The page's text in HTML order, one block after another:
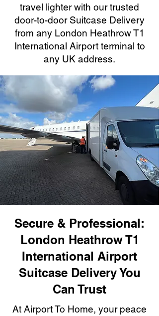
travel lighter with our trusted
door-to-door Suitcase Delivery
from any London Heathrow T1
International Airport terminal to
any UK address.
Secure & Professional:
London Heathrow T1
International Airport
Suitcase Delivery You
Can Trust
At Airport To Home, your peace